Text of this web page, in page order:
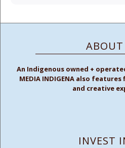
ABOUT
An Indigenous owned +
MEDIA INDIGENA also
and creative
INVEST